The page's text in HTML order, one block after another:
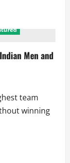
Men and
team
winning